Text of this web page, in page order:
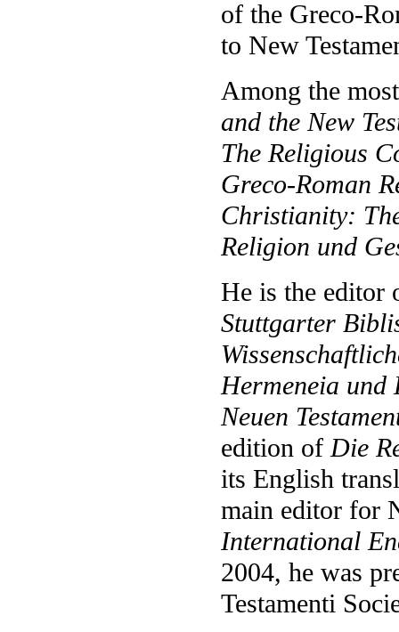
of the Greco-
to New
Among the
and the New
The Religious
Greco-Roman
Christianity:
Religion und
He is the editor
Stuttgarter
Hermeneia und
Neuen
edition ofDie
its English
main editor for
International
2004, he was
Testamenti